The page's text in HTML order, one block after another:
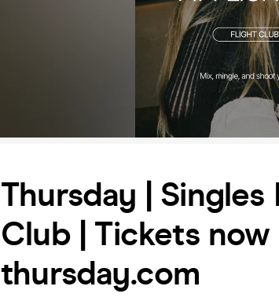
Thursday | Singles
Club | Tickets
thursday.com